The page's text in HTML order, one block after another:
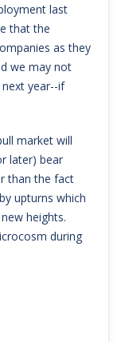
last
that the
as they
we may not
year--if
market will
later) bear
than the fact
upturns which
heights.
during